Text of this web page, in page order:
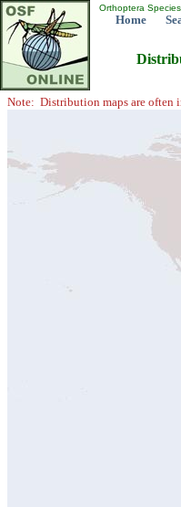
Orthoptera
Home
Note: Distribution maps are often